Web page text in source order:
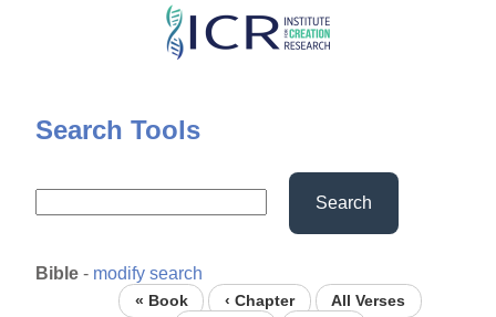
Skip
content
Search Tools
Search
Bible - modify search
« Book ‹ Chapter
All Verses